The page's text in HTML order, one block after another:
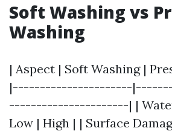
Soft Washing vs
Washing
| Aspect | Soft Washing |
|----------------------
----------------------| | Water
Low | High | | Surface